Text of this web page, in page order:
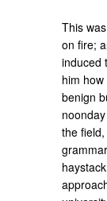
This
on fire;
induced
him
benign
the